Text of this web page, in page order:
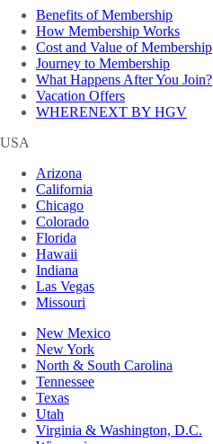
Benefits of Membership
How Membership Works
Cost and Value of Membership
Journey to Membership
What Happens After You Join?
Vacation Offers
WHERENEXT BY HGV
USA
Arizona
California
Chicago
Colorado
Florida
Hawaii
Indiana
Las Vegas
Missouri
New Mexico
New York
North & South Carolina
Tennessee
Texas
Utah
Virginia & Washington, D.C.